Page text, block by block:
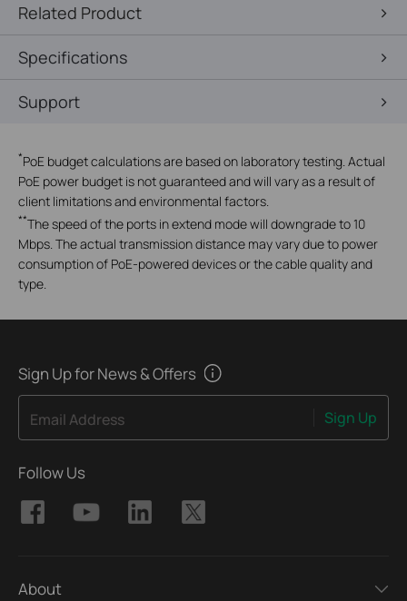
Related Product
Specifications
Support
*PoE budget calculations are based on laboratory testing. Actual
PoE power budget is not guaranteed and will vary as a result of
client limitations and environmental factors.
**The speed of the ports in extend mode will downgrade to 10
Mbps. The actual transmission distance may vary due to power
consumption of PoE-powered devices or the cable quality and
type.
Sign Up for News & Offers
Email Address Sign Up
Follow Us
About